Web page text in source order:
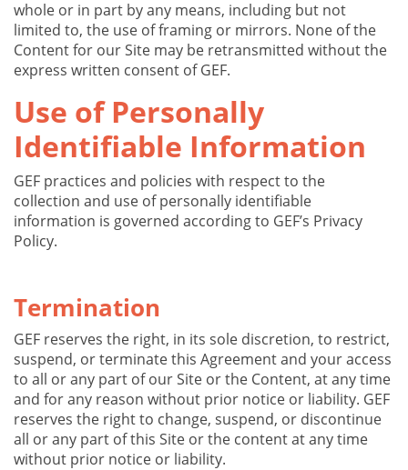
whole or in part by any means, including but not
limited to, the use of framing or mirrors. None of the
Content for our Site may be retransmitted without the
express written consent of GEF.
Use of Personally
Identifiable Information
GEF practices and policies with respect to the
collection and use of personally identifiable
information is governed according to GEF’s Privacy
Policy.
Termination
GEF reserves the right, in its sole discretion, to restrict,
suspend, or terminate this Agreement and your access
to all or any part of our Site or the Content, at any time
and for any reason without prior notice or liability. GEF
reserves the right to change, suspend, or discontinue
all or any part of this Site or the content at any time
without prior notice or liability.